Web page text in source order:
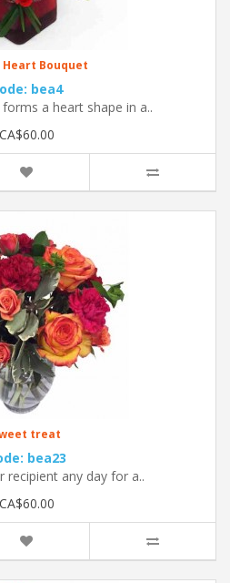
Heart Bouquet
bea4
a heart shape in a..
CA$60.00
treat
bea23
recipient any day for a..
CA$60.00